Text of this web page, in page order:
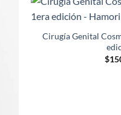
Cirugía Genital
$